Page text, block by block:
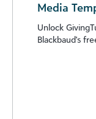
Media
Unlock
Blackbaud's